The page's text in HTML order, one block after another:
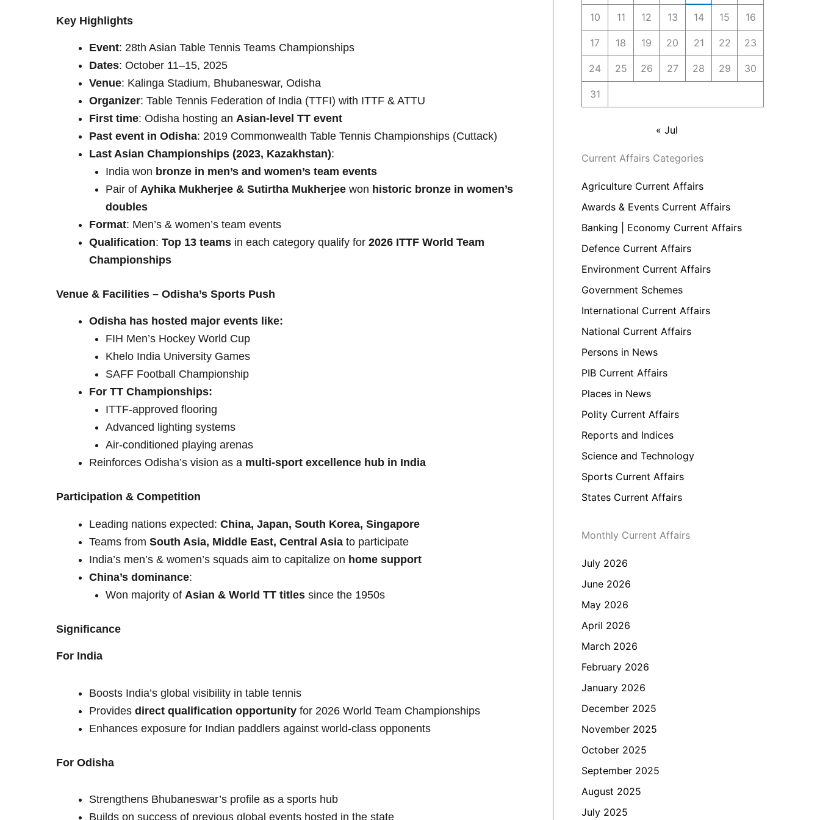
Key Highlights
Event: 28th Asian Table Tennis Teams Championships
Dates: October 11–15, 2025
Venue: Kalinga Stadium, Bhubaneswar, Odisha
Organizer: Table Tennis Federation of India (TTFI) with ITTF & ATTU
First time: Odisha hosting an Asian-level TT event
Past event in Odisha: 2019 Commonwealth Table Tennis Championships (Cuttack)
Last Asian Championships (2023, Kazakhstan):
India won bronze in men’s and women’s team events
Pair of Ayhika Mukherjee & Sutirtha Mukherjee won historic bronze in women’s
doubles
Format: Men’s & women’s team events
Qualification: Top 13 teams in each category qualify for 2026 ITTF World Team
Championships
Venue & Facilities – Odisha’s Sports Push
Odisha has hosted major events like:
FIH Men’s Hockey World Cup
Khelo India University Games
SAFF Football Championship
For TT Championships:
ITTF-approved flooring
Advanced lighting systems
Air-conditioned playing arenas
Reinforces Odisha’s vision as a multi-sport excellence hub in India
Participation & Competition
Leading nations expected: China, Japan, South Korea, Singapore
Teams from South Asia, Middle East, Central Asia to participate
India’s men’s & women’s squads aim to capitalize on home support
China’s dominance:
Won majority of Asian & World TT titles since the 1950s
Significance
For India
Boosts India’s global visibility in table tennis
Provides direct qualification opportunity for 2026 World Team Championships
Enhances exposure for Indian paddlers against world-class opponents
For Odisha
Strengthens Bhubaneswar’s profile as a sports hub
Builds on success of previous global events hosted in the state
10 11 12 13 14 15 16
17 18 19 20 21 22 23
24 25 26 27 28 29 30
31
« Jul
Current Affairs Categories
Agriculture Current Affairs
Awards & Events Current Affairs
Banking | Economy Current Affairs
Defence Current Affairs
Environment Current Affairs
Government Schemes
International Current Affairs
National Current Affairs
Persons in News
PIB Current Affairs
Places in News
Polity Current Affairs
Reports and Indices
Science and Technology
Sports Current Affairs
States Current Affairs
Monthly Current Affairs
July 2026
June 2026
May 2026
April 2026
March 2026
February 2026
January 2026
December 2025
November 2025
October 2025
September 2025
August 2025
July 2025